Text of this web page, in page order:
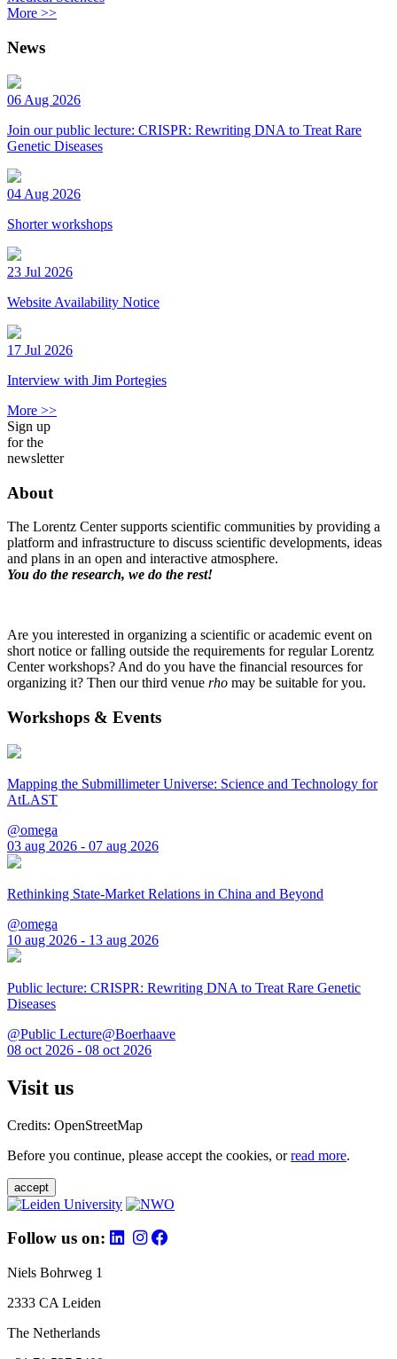
More >>
News
06 Aug 2026
Join our public lecture: CRISPR: Rewriting DNA to Treat Rare
Genetic Diseases
04 Aug 2026
Shorter workshops
23 Jul 2026
Website Availability Notice
17 Jul 2026
Interview with Jim Portegies
More >>
Sign up
for the
newsletter
About
The Lorentz Center supports scientific communities by providing a
platform and infrastructure to discuss scientific developments, ideas
and plans in an open and interactive atmosphere.
You do the research, we do the rest!
Are you interested in organizing a scientific or academic event on
short notice or falling outside the requirements for regular Lorentz
Center workshops? And do you have the financial resources for
organizing it? Then our third venue rho may be suitable for you.
Workshops & Events
Mapping the Submillimeter Universe: Science and Technology for
AtLAST
@omega
03 aug 2026 - 07 aug 2026
Rethinking State-Market Relations in China and Beyond
@omega
10 aug 2026 - 13 aug 2026
Public lecture: CRISPR: Rewriting DNA to Treat Rare Genetic
Diseases
@Public Lecture@Boerhaave
08 oct 2026 - 08 oct 2026
Visit us
Credits: OpenStreetMap
Before you continue, please accept the cookies, orread more.
accept
Follow us on:
Niels Bohrweg 1
2333 CA Leiden
The Netherlands